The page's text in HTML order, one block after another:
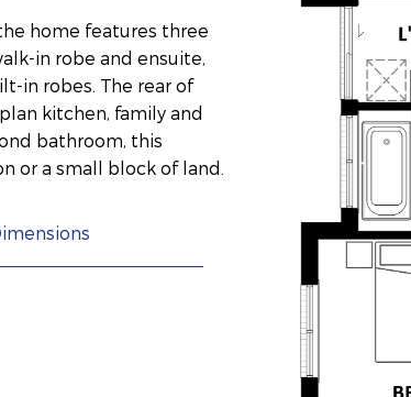
home features three
in robe and ensuite,
in robes. The rear of
kitchen, family and
bathroom, this
or a small block of land.